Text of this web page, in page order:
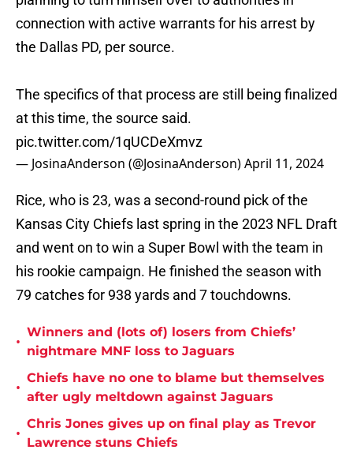
connection with active warrants for his arrest by
the Dallas PD, per source.
The specifics of that process are still being finalized
at this time, the source said.
pic.twitter.com/1qUCDeXmvz
— JosinaAnderson (@JosinaAnderson)April 11, 2024
Rice, who is 23, was a second-round pick of the
Kansas City Chiefs last spring in the 2023 NFL Draft
and went on to win a Super Bowl with the team in
his rookie campaign. He finished the season with
79 catches for 938 yards and 7 touchdowns.
•
Winners and (lots of) losers from Chiefs’
nightmare MNF loss to Jaguars
•
Chiefs have no one to blame but themselves
after ugly meltdown against Jaguars
•
Chris Jones gives up on final play as Trevor
Lawrence stuns Chiefs